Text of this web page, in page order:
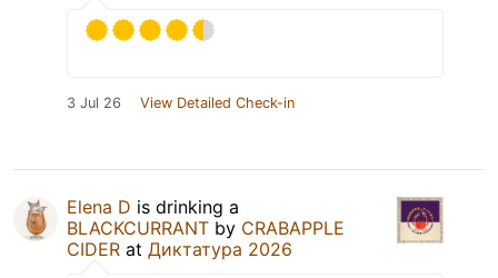
3 Jul 26 View Detailed Check-in
Elena D is drinking a
BLACKCURRANT by CRABAPPLE
CIDER at Диктатура 2026